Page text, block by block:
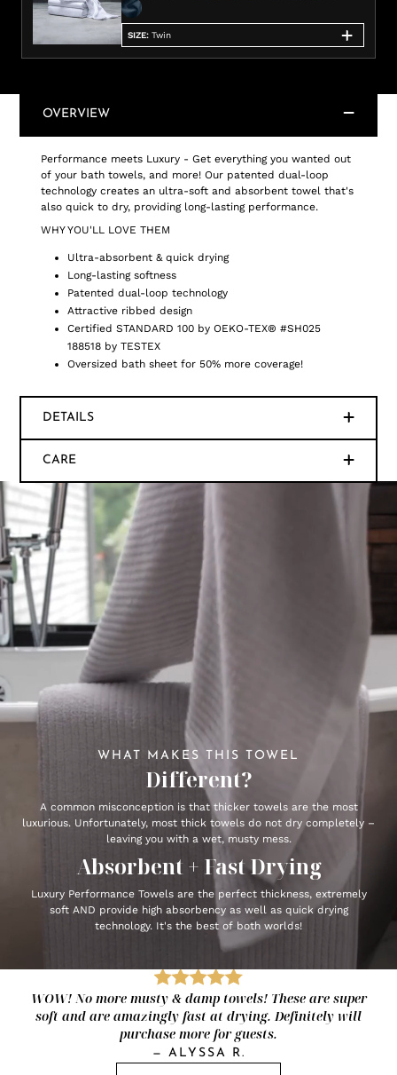
SIZE: Twin
OVERVIEW
Performance meets Luxury - Get everything you wanted out
of your bath towels, and more! Our patented dual-loop
technology creates an ultra-soft and absorbent towel that's
also quick to dry, providing long-lasting performance.
WHY YOU'LL LOVE THEM
Ultra-absorbent & quick drying
Long-lasting softness
Patented dual-loop technology
Attractive ribbed design
Certified STANDARD 100 by OEKO-TEX® #SH025
188518 by TESTEX
Oversized bath sheet for 50% more coverage!
DETAILS
CARE
WHAT MAKES THIS TOWEL
Different?
A common misconception is that thicker towels are the most
luxurious. Unfortunately, most thick towels do not dry completely –
leaving you with a wet, musty mess.
Absorbent + Fast Drying
Luxury Performance Towels are the perfect thickness, extremely
soft AND provide high absorbency as well as quick drying
technology. It's the best of both worlds!
WOW! No more musty & damp towels! These are super
soft and are amazingly fast at drying. Definitely will
purchase more for guests.
— ALYSSA R.